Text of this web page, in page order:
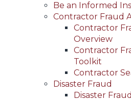
Be an Informed
Contractor Fraud
Contractor
Overview
Contractor
Toolkit
Contractor
Disaster Fraud
Disaster